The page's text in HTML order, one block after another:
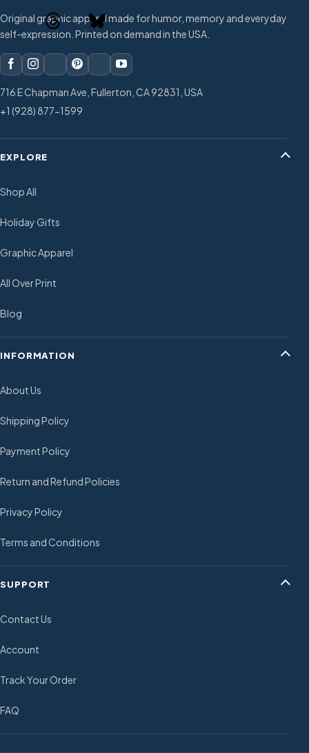
Original graphic apparel made for humor, memory and everyday
self-expression. Printed on demand in the USA.
716 E Chapman Ave, Fullerton, CA 92831, USA
+1 (928) 877-1599
EXPLORE
Shop All
Holiday Gifts
Graphic Apparel
All Over Print
Blog
INFORMATION
About Us
Shipping Policy
Payment Policy
Return and Refund Policies
Privacy Policy
Terms and Conditions
SUPPORT
Contact Us
Account
Track Your Order
FAQ